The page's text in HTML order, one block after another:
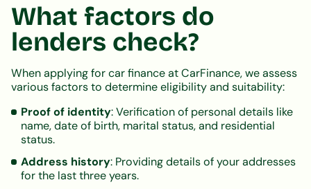
What factors do
lenders check?
When applying for car finance at CarFinance, we assess
various factors to determine eligibility and suitability:
Proof of identity: Verification of personal details like
name, date of birth, marital status, and residential
status.
Address history: Providing details of your addresses
for the last three years.